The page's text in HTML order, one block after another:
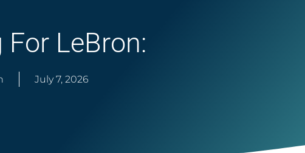
LeBron:
July 7, 2026